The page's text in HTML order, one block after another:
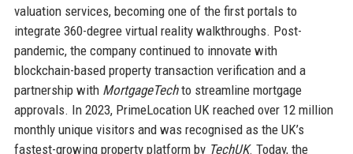
valuation services, becoming one of the first portals to
integrate 360-degree virtual reality walkthroughs. Post-
pandemic, the company continued to innovate with
blockchain-based property transaction verification and a
partnership with MortgageTechto streamline mortgage
approvals. In 2023, PrimeLocation UK reached over 12 million
monthly unique visitors and was recognised as the UK’s
fastest-growing property platform by TechUK. Today, the